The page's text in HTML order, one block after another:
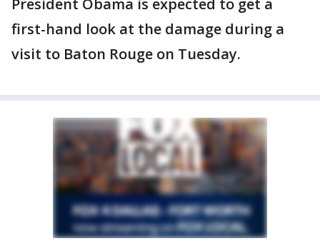
President Obama is expected to get a
first-hand look at the damage during a
visit to Baton Rouge on Tuesday.